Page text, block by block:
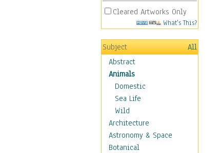
Cleared Artworks Only
What's This?
Subject
All
Abstract
Animals
Domestic
Sea Life
Wild
Architecture
Astronomy & Space
Botanical